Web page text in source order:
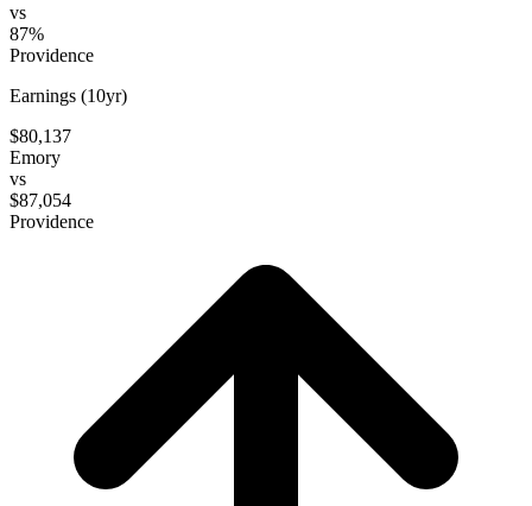
vs
87%
Providence
Earnings (10yr)
$80,137
Emory
vs
$87,054
Providence